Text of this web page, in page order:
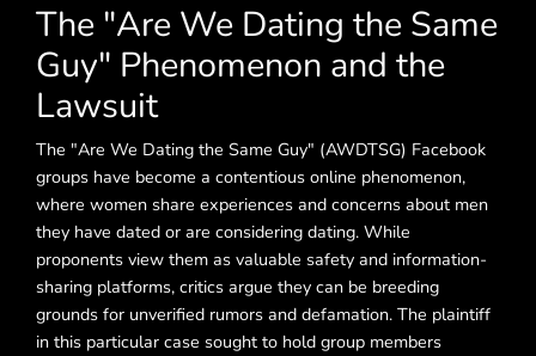
The "Are We Dating the Same
Guy" Phenomenon and the
Lawsuit
The "Are We Dating the Same Guy" (AWDTSG) Facebook
groups have become a contentious online phenomenon,
where women share experiences and concerns about men
they have dated or are considering dating. While
proponents view them as valuable safety and information-
sharing platforms, critics argue they can be breeding
grounds for unverified rumors and defamation. The plaintiff
in this particular case sought to hold group members